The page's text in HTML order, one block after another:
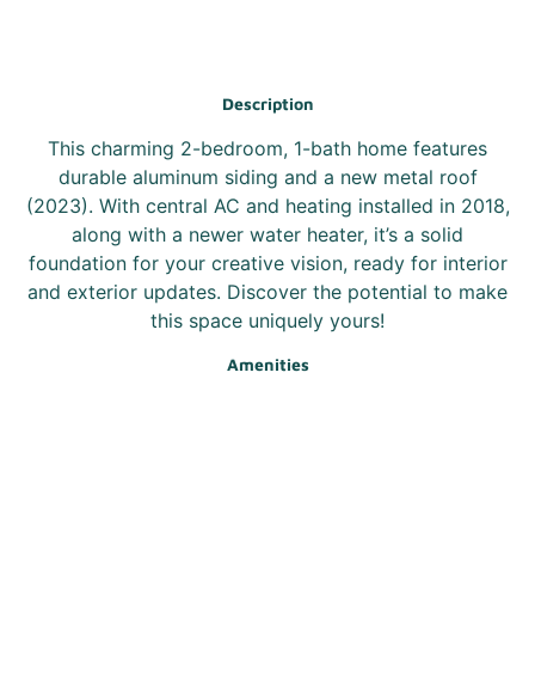
Description
This charming 2-bedroom, 1-bath home features
durable aluminum siding and a new metal roof
(2023). With central AC and heating installed in 2018,
along with a newer water heater, it’s a solid
foundation for your creative vision, ready for interior
and exterior updates. Discover the potential to make
this space uniquely yours!
Amenities